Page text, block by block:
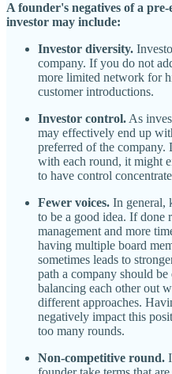
A founder's negatives of a
investor may include:
Investor diversity.
company. If you do not
more limited network for
customer introductions.
Investor control. As
may effectively end up
preferred of the
with each round, it might
to have control
Fewer voices. In general,
to be a good idea. If done
management and more
having multiple board
sometimes leads to
path a company should
balancing each other out
different approaches.
negatively impact this
too many rounds.
Non-competitive round.